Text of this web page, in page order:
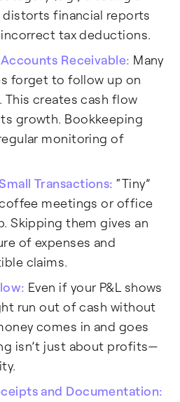
distorts financial reports
tax deductions.
Receivable: Many
forget to follow up on
This creates cash flow
growth. Bookkeeping
monitoring of
Transactions: “Tiny”
meetings or office
Skipping them gives an
of expenses and
claims.
Even if your P&L shows
run out of cash without
comes in and goes
isn’t just about profits—
and Documentation: